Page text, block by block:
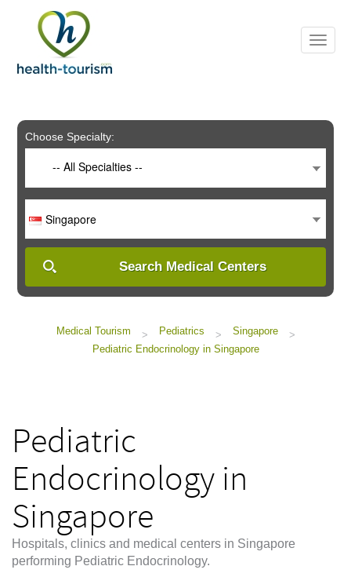
includes
system.
Choose Specialty:
-- All Specialties --
Singapore
Search Medical Centers
Medical Tourism > Pediatrics > Singapore
>
Pediatric Endocrinology in Singapore
Pediatric
Endocrinology in
Singapore
Hospitals, clinics and medical centers in Singapore
performing Pediatric Endocrinology.